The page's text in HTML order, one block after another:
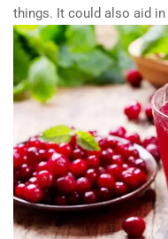
things. It could also aid